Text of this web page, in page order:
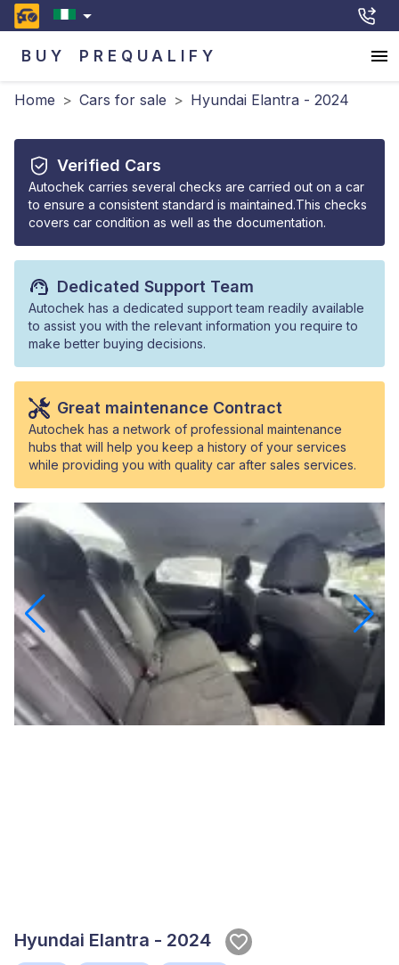
BUY PREQUALIFY
Home > Cars for sale > Hyundai Elantra - 2024
Verified Cars
Autochek carries several checks are carried out on a car
to ensure a consistent standard is maintained.This checks
covers car condition as well as the documentation.
Dedicated Support Team
Autochek has a dedicated support team readily available
to assist you with the relevant information you require to
make better buying decisions.
Great maintenance Contract
Autochek has a network of professional maintenance
hubs that will help you keep a history of your services
while providing you with quality car after sales services.
Hyundai Elantra - 2024